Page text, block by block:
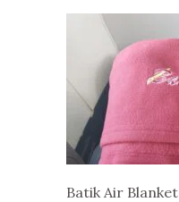
Batik Air Blanket